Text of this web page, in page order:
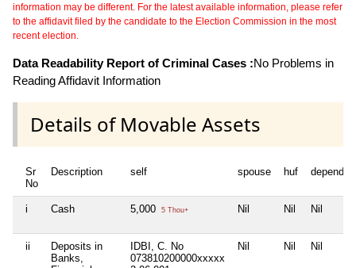
information may be different. For the latest available information, please refer
to the affidavit filed by the candidate to the Election Commission in the most
recent election.
Data Readability Report of Criminal Cases :No Problems in
Reading Affidavit Information
Details of Movable Assets
Sr
No
Description self spouse huf
i Cash 5,000 5 Thou+ Nil Nil Nil
ii
Deposits in
Banks,
IDBI, C. No
073810200000xxxxx
Nil Nil Nil